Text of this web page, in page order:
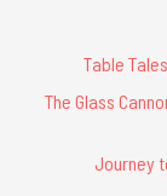
Table
The Glass
Journey